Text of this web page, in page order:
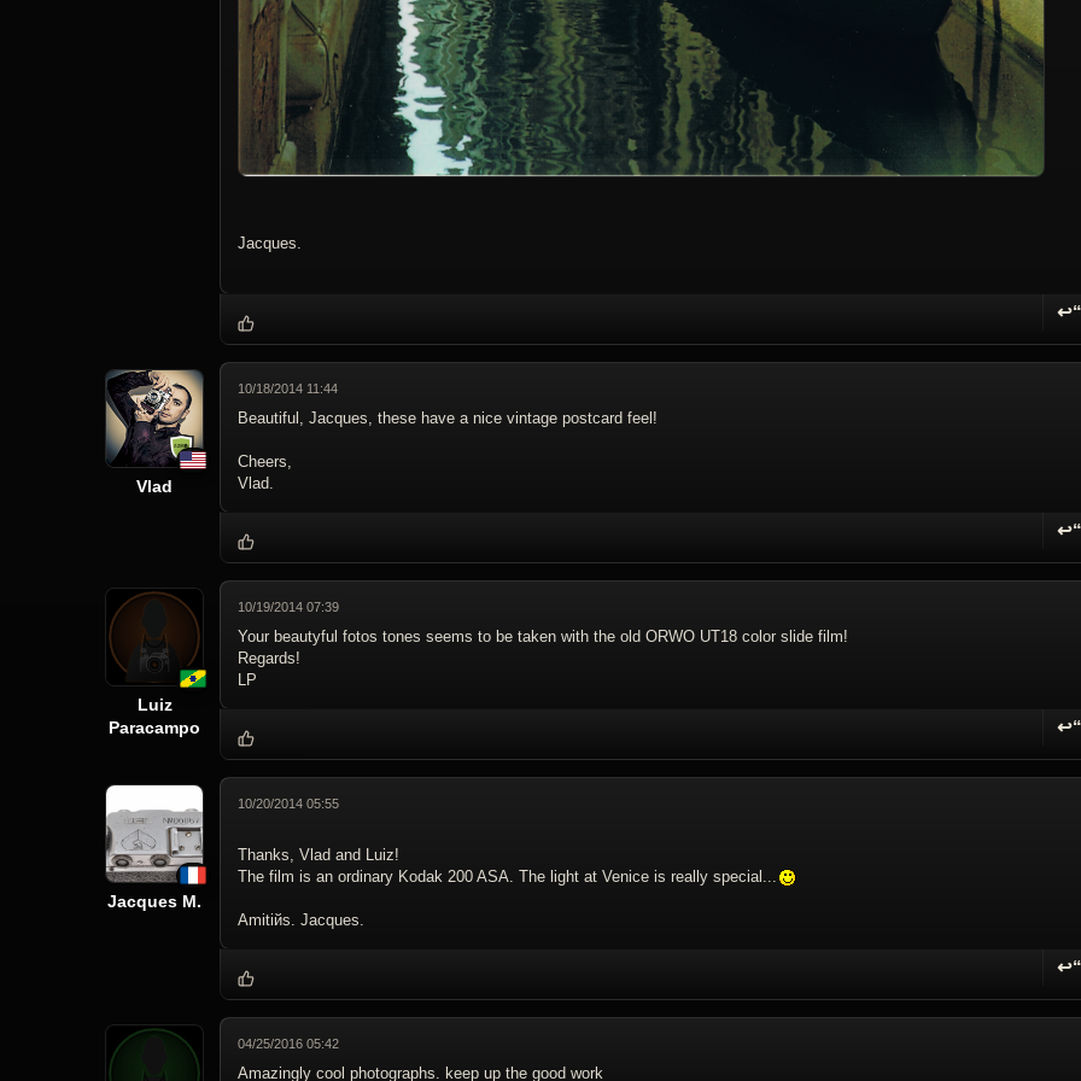
Jacques.
↩“
Vlad
10/18/2014 11:44
Beautiful, Jacques, these have a nice vintage postcard feel!
Cheers,
Vlad.
↩“
Luiz
Paracampo
10/19/2014 07:39
Your beautyful fotos tones seems to be taken with the old ORWO UT18 color slide film!
Regards!
LP
↩“
Jacques M.
10/20/2014 05:55
Thanks, Vlad and Luiz!
The film is an ordinary Kodak 200 ASA. The light at Venice is really special...
Amitiйs. Jacques.
↩“
04/25/2016 05:42
Amazingly cool photographs. keep up the good work